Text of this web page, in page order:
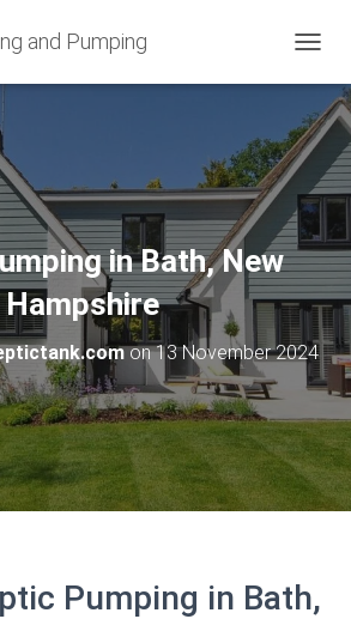
and Pumping
O
G
L
N
V
I
G
A
T
I
O
in Bath, New
Hampshire
on13 November 2024
Pumping in Bath,